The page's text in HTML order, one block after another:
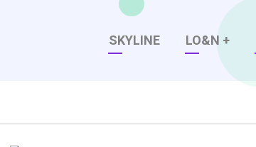
Main
SKYLINE LO&N +